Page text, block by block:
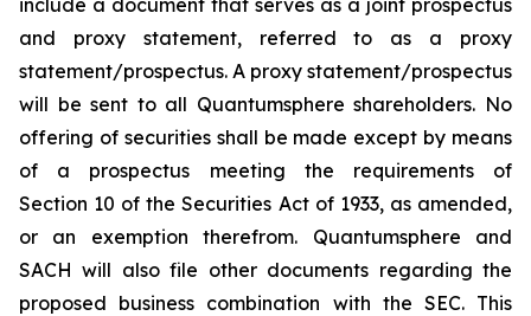
include a document that serves as a joint prospectus
and proxy statement, referred to as a proxy
statement/prospectus. A proxy statement/prospectus
will be sent to all Quantumsphere shareholders. No
offering of securities shall be made except by means
of a prospectus meeting the requirements of
Section 10 of the Securities Act of 1933, as amended,
or an exemption therefrom. Quantumsphere and
SACH will also file other documents regarding the
proposed business combination with the SEC. This